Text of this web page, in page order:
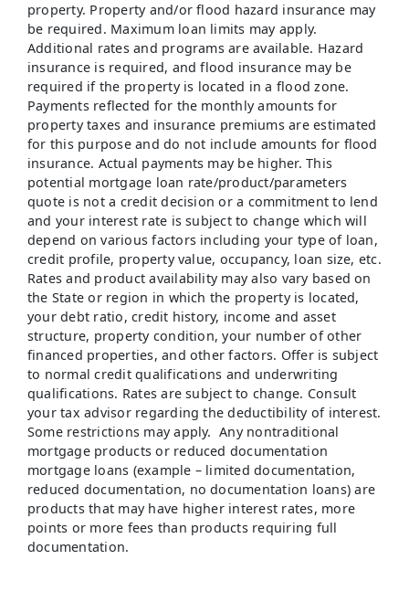
property. Property and/or flood hazard insurance may
be required. Maximum loan limits may apply.
Additional rates and programs are available. Hazard
insurance is required, and flood insurance may be
required if the property is located in a flood zone.
Payments reflected for the monthly amounts for
property taxes and insurance premiums are estimated
for this purpose and do not include amounts for flood
insurance. Actual payments may be higher. This
potential mortgage loan rate/product/parameters
quote is not a credit decision or a commitment to lend
and your interest rate is subject to change which will
depend on various factors including your type of loan,
credit profile, property value, occupancy, loan size, etc.
Rates and product availability may also vary based on
the State or region in which the property is located,
your debt ratio, credit history, income and asset
structure, property condition, your number of other
financed properties, and other factors. Offer is subject
to normal credit qualifications and underwriting
qualifications. Rates are subject to change. Consult
your tax advisor regarding the deductibility of interest.
Some restrictions may apply. Any nontraditional
mortgage products or reduced documentation
mortgage loans (example – limited documentation,
reduced documentation, no documentation loans) are
products that may have higher interest rates, more
points or more fees than products requiring full
documentation.